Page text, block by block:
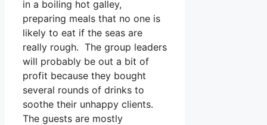
in a boiling hot galley,
preparing meals that no one is
likely to eat if the seas are
really rough. The group leaders
will probably be out a bit of
profit because they bought
several rounds of drinks to
soothe their unhappy clients.
The guests are mostly